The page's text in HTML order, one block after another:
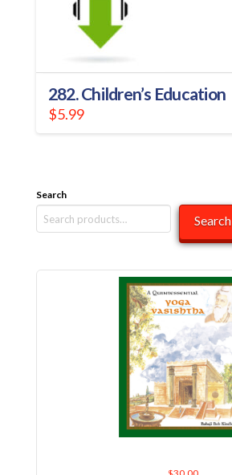
282. Children’s Education
$5.99
Search
Search